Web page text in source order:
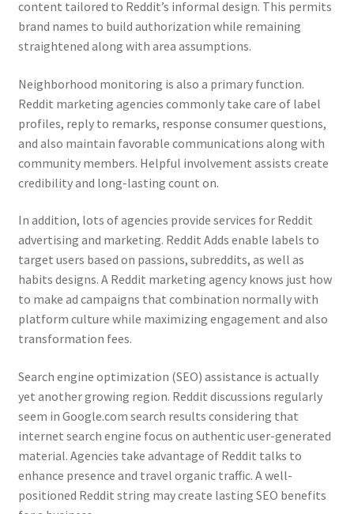
content tailored to Reddit’s informal design. This permits
brand names to build authorization while remaining
straightened along with area assumptions.
Neighborhood monitoring is also a primary function.
Reddit marketing agencies commonly take care of label
profiles, reply to remarks, response consumer questions,
and also maintain favorable communications along with
community members. Helpful involvement assists create
credibility and long-lasting count on.
In addition, lots of agencies provide services for Reddit
advertising and marketing. Reddit Adds enable labels to
target users based on passions, subreddits, as well as
habits designs. A Reddit marketing agency knows just how
to make ad campaigns that combination normally with
platform culture while maximizing engagement and also
transformation fees.
Search engine optimization (SEO) assistance is actually
yet another growing region. Reddit discussions regularly
seem in Google.com search results considering that
internet search engine focus on authentic user-generated
material. Agencies take advantage of Reddit talks to
enhance presence and travel organic traffic. A well-
positioned Reddit string may create lasting SEO benefits